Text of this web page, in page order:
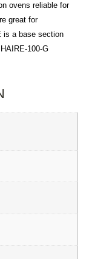
ovens reliable for
great for
is a base section
100-G